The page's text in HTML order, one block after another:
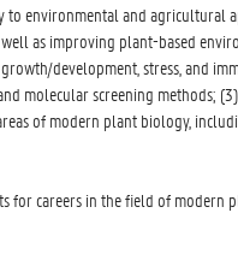
environmental and agricultural
as improving plant-based
development, stress, and
molecular screening methods;
of modern plant biology,
for careers in the field of